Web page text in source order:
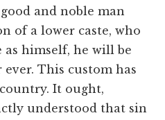
and noble man
of a lower caste, who
as himself, he will be
This custom has
It ought,
understood that sin